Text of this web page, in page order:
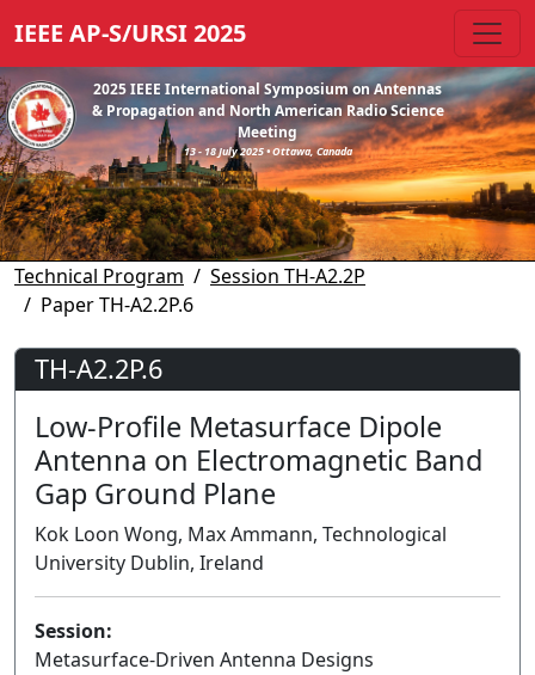
IEEE AP-S/URSI 2025
2025 IEEE International Symposium on Antennas
& Propagation and North American Radio Science
Meeting
13 - 18 July 2025 • Ottawa, Canada
Technical Program
Session TH-A2.2P
Paper TH-A2.2P.6
TH-A2.2P.6
Low-Profile Metasurface Dipole
Antenna on Electromagnetic Band
Gap Ground Plane
Kok Loon Wong, Max Ammann, Technological
University Dublin, Ireland
Session:
Metasurface-Driven Antenna Designs